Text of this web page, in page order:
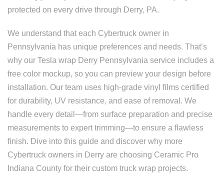
protected on every drive through Derry, PA.
We understand that each Cybertruck owner in
Pennsylvania has unique preferences and needs. That’s
why our Tesla wrap Derry Pennsylvania service includes a
free color mockup, so you can preview your design before
installation. Our team uses high-grade vinyl films certified
for durability, UV resistance, and ease of removal. We
handle every detail—from surface preparation and precise
measurements to expert trimming—to ensure a flawless
finish. Dive into this guide and discover why more
Cybertruck owners in Derry are choosing Ceramic Pro
Indiana County for their custom truck wrap projects.